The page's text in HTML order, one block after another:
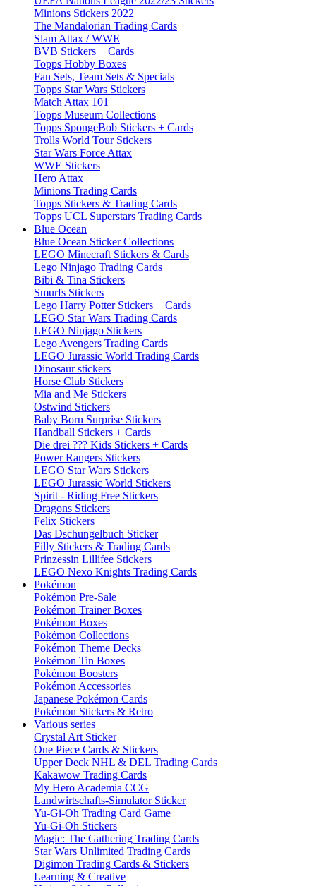
Minions Stickers 2022
The Mandalorian Trading Cards
Slam Attax / WWE
BVB Stickers + Cards
Topps Hobby Boxes
Fan Sets, Team Sets & Specials
Topps Star Wars Stickers
Match Attax 101
Topps Museum Collections
Topps SpongeBob Stickers + Cards
Trolls World Tour Stickers
Star Wars Force Attax
WWE Stickers
Hero Attax
Minions Trading Cards
Topps Stickers & Trading Cards
Topps UCL Superstars Trading Cards
Blue Ocean
Blue Ocean Sticker Collections
LEGO Minecraft Stickers & Cards
Lego Ninjago Trading Cards
Bibi & Tina Stickers
Smurfs Stickers
Lego Harry Potter Stickers + Cards
LEGO Star Wars Trading Cards
LEGO Ninjago Stickers
Lego Avengers Trading Cards
LEGO Jurassic World Trading Cards
Dinosaur stickers
Horse Club Stickers
Mia and Me Stickers
Ostwind Stickers
Baby Born Surprise Stickers
Handball Stickers + Cards
Die drei ??? Kids Stickers + Cards
Power Rangers Stickers
LEGO Star Wars Stickers
LEGO Jurassic World Stickers
Spirit - Riding Free Stickers
Dragons Stickers
Felix Stickers
Das Dschungelbuch Sticker
Filly Stickers & Trading Cards
Prinzessin Lillifee Stickers
LEGO Nexo Knights Trading Cards
Pokémon
Pokémon Pre-Sale
Pokémon Trainer Boxes
Pokémon Boxes
Pokémon Collections
Pokémon Theme Decks
Pokémon Tin Boxes
Pokémon Boosters
Pokémon Accessories
Japanese Pokémon Cards
Pokémon Stickers & Retro
Various series
Crystal Art Sticker
One Piece Cards & Stickers
Upper Deck NHL & DEL Trading Cards
Kakawow Trading Cards
My Hero Academia CCG
Landwirtschafts-Simulator Sticker
Yu-Gi-Oh Trading Card Game
Yu-Gi-Oh Stickers
Magic: The Gathering Trading Cards
Star Wars Unlimited Trading Cards
Digimon Trading Cards & Stickers
Learning & Creative